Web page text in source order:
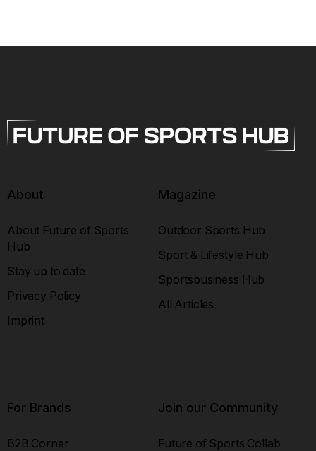
About
About Future of Sports
Hub
Stay up to date
Privacy Policy
Imprint
Magazine
Outdoor Sports Hub
Sport & Lifestyle Hub
Sportsbusiness Hub
All Articles
For Brands
B2B Corner
Join our Community
Future of Sports Collab